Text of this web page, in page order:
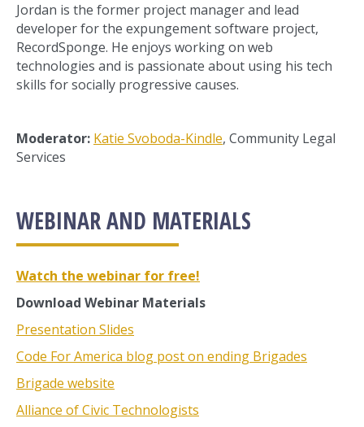
Jordan is the former project manager and lead
developer for the expungement software project,
RecordSponge. He enjoys working on web
technologies and is passionate about using his tech
skills for socially progressive causes.
Moderator: Katie Svoboda-Kindle, Community Legal
Services
WEBINAR AND MATERIALS
Watch the webinar for free!
Download Webinar Materials
Presentation Slides
Code For America blog post on ending Brigades
Brigade website
Alliance of Civic Technologists